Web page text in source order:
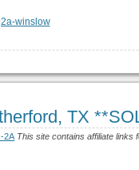
TX
2A This site contains affiliate links